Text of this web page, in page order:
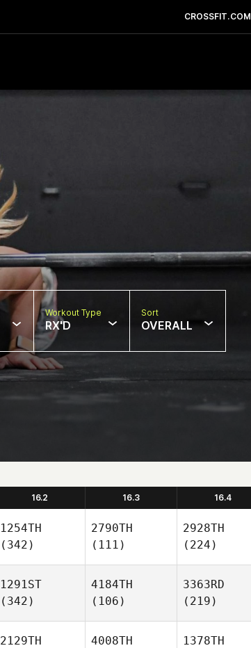
CROSSFIT.COM
Workout Type
RX'D
Sort
OVERALL
16.2 16.3 16.4
1254TH
(342)
2790TH
(111)
2928TH
(224)
1291ST
(342)
4184TH
(106)
3363RD
(219)
2129TH
4008TH
1378TH